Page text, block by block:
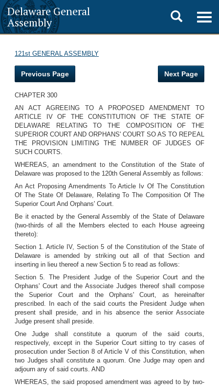
Delaware General
Assembly
Toggle
search
121st GENERAL ASSEMBLY
Previous Page Next Page
CHAPTER 300
AN ACT AGREEING TO A PROPOSED AMENDMENT TO
ARTICLE IV OF THE CONSTITUTION OF THE STATE OF
DELAWARE RELATING TO THE COMPOSITION OF THE
SUPERIOR COURT AND ORPHANS' COURT SO AS TO REPEAL
THE PROVISION LIMITING THE NUMBER OF JUDGES OF
SUCH COURTS.
WHEREAS, an amendment to the Constitution of the State of
Delaware was proposed to the 120th General Assembly as follows:
An Act Proposing Amendments To Article Iv Of The Constitution
Of The State Of Delaware, Relating To The Composition Of The
Superior Court And Orphans' Court.
Be it enacted by the General Assembly of the State of Delaware
(two-thirds of all the Members elected to each House agreeing
thereto):
Section 1. Article IV, Section 5 of the Constitution of the State of
Delaware is amended by striking out all of that Section and
inserting in lieu thereof a new Section 5 to read as follows:
Section 5. The President Judge of the Superior Court and the
Orphans' Court and the Associate Judges thereof shall compose
the Superior Court and the Orphans' Court, as hereinafter
prescribed. In each of the said courts the President Judge when
present shall preside, and in his absence the senior Associate
Judge present shall preside.
One Judge shall constitute a quorum of the said courts,
respectively, except in the Superior Court sitting to try cases of
prosecution under Section 8 of Article V of this Constitution, when
two Judges shall constitute a quorum. One Judge may open and
adjourn any of said courts. AND
WHEREAS, the said proposed amendment was agreed to by two-